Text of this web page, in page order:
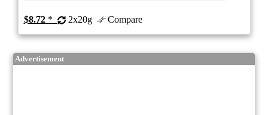
$8.72* 2x20g Compare
Advertisement